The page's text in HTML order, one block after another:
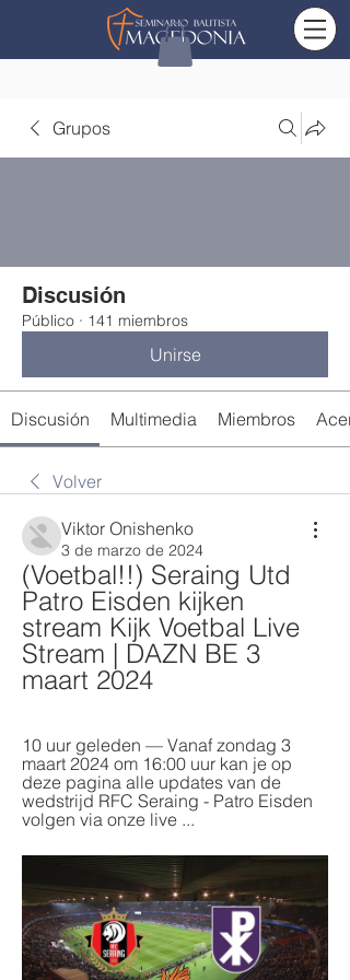
Grupos
Discusión
Público · 141 miembros
Unirse
Discusión Multimedia Miembros
Volver
Viktor Onishenko
3 de marzo de 2024
(Voetbal!!) Seraing Utd
Patro Eisden kijken
stream Kijk Voetbal Live
Stream | DAZN BE 3
maart 2024
10 uur geleden — Vanaf zondag 3
maart 2024 om 16:00 uur kan je op
deze pagina alle updates van de
wedstrijd RFC Seraing - Patro Eisden
volgen via onze live ...